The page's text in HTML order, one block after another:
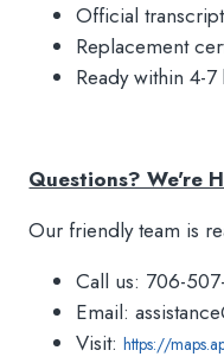
Official
Replacement
Ready within 4-7
Questions? We're
Our friendly team is
Call us: 706-
Email:
Visit:https://